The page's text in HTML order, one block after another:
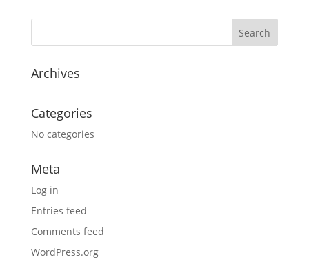
Archives
Categories
No categories
Meta
Log in
Entries feed
Comments feed
WordPress.org